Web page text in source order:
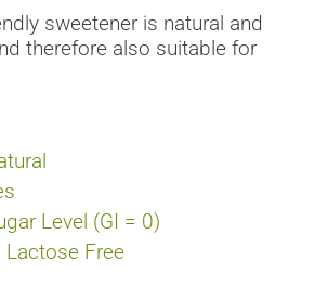
sweetener is natural and
therefore also suitable for
Level (GI = 0)
Lactose Free